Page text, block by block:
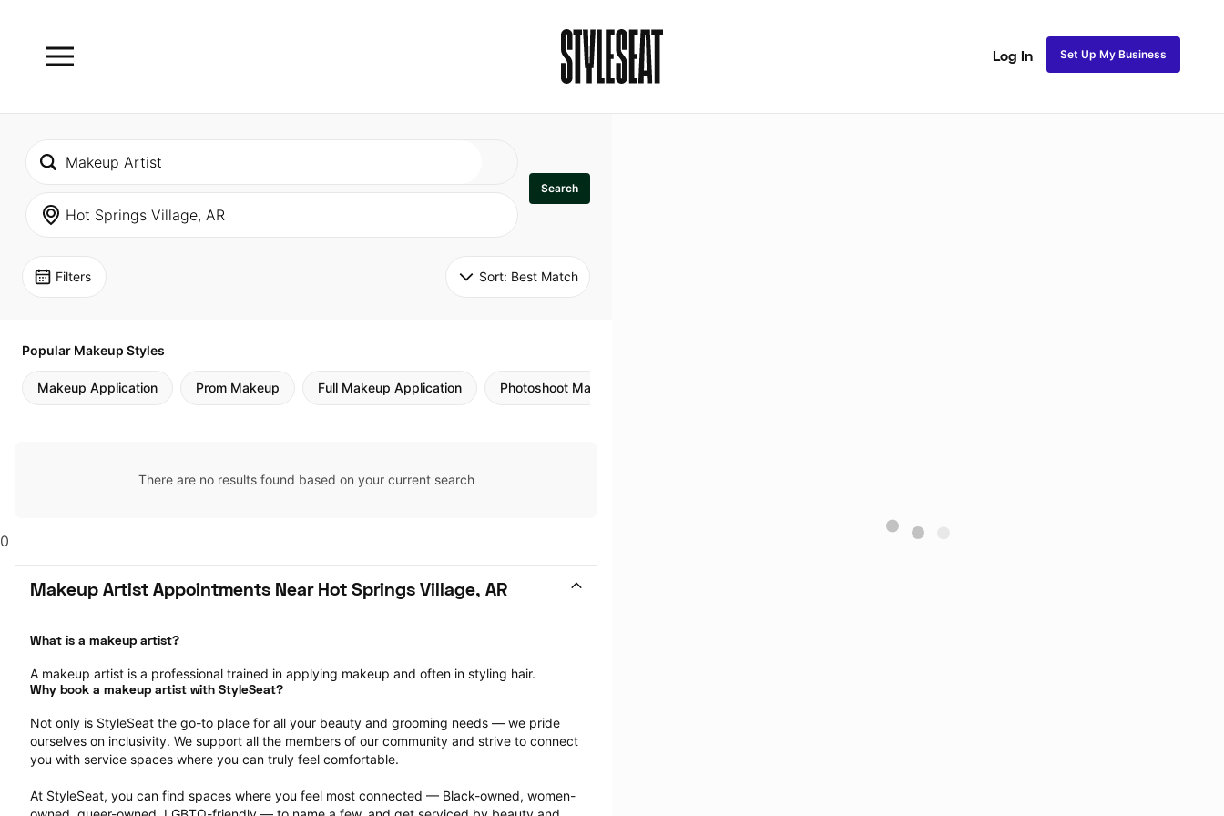
Log In Set Up My Business
Search
Filters Sort: Best Match
Popular Makeup Styles
Makeup Application Prom Makeup Full Makeup Application Photoshoot Makeup
There are no results found based on your current search
0
Makeup Artist Appointments Near Hot Springs Village, AR
What is a makeup artist?
A makeup artist is a professional trained in applying makeup and often in styling hair.
Why book a makeup artist with StyleSeat?
Not only is StyleSeat the go-to place for all your beauty and grooming needs — we pride
ourselves on inclusivity. We support all the members of our community and strive to connect
you with service spaces where you can truly feel comfortable.
At StyleSeat, you can find spaces where you feel most connected — Black-owned, women-